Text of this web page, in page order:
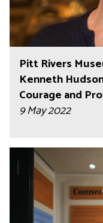
Pitt Rivers
Kenneth
Courage and
9 May 2022